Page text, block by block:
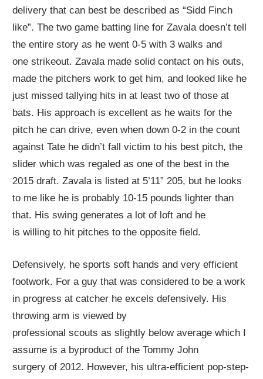
delivery that can best be described as “Sidd Finch
like”. The two game batting line for Zavala doesn’t tell
the entire story as he went 0-5 with 3 walks and
one strikeout. Zavala made solid contact on his outs,
made the pitchers work to get him, and looked like he
just missed tallying hits in at least two of those at
bats. His approach is excellent as he waits for the
pitch he can drive, even when down 0-2 in the count
against Tate he didn’t fall victim to his best pitch, the
slider which was regaled as one of the best in the
2015 draft. Zavala is listed at 5’11” 205, but he looks
to me like he is probably 10-15 pounds lighter than
that. His swing generates a lot of loft and he
is willing to hit pitches to the opposite field.
Defensively, he sports soft hands and very efficient
footwork. For a guy that was considered to be a work
in progress at catcher he excels defensively. His
throwing arm is viewed by
professional scouts as slightly below average which I
assume is a byproduct of the Tommy John
surgery of 2012. However, his ultra-efficient pop-step-